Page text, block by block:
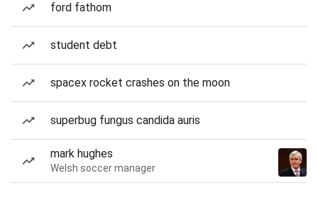
ford fathom
student debt
spacex rocket crashes on the moon
superbug fungus candida auris
mark hughes
Welsh soccer manager